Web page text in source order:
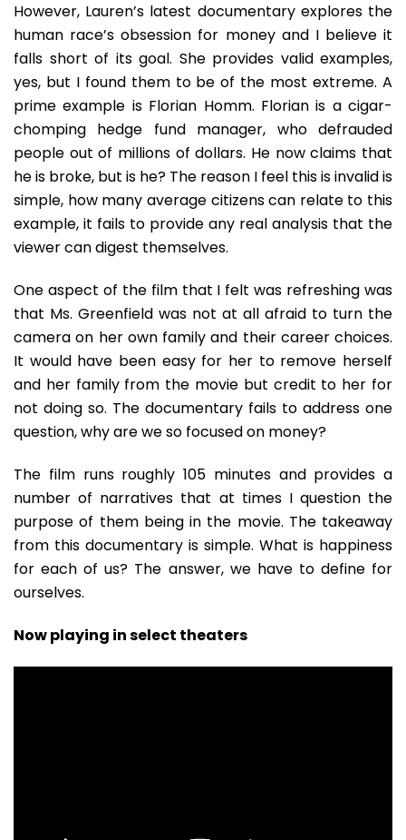
However, Lauren’s latest documentary explores the
human race’s obsession for money and I believe it
falls short of its goal. She provides valid examples,
yes, but I found them to be of the most extreme. A
prime example is Florian Homm. Florian is a cigar-
chomping hedge fund manager, who defrauded
people out of millions of dollars. He now claims that
he is broke, but is he? The reason I feel this is invalid is
simple, how many average citizens can relate to this
example, it fails to provide any real analysis that the
viewer can digest themselves.
One aspect of the film that I felt was refreshing was
that Ms. Greenfield was not at all afraid to turn the
camera on her own family and their career choices.
It would have been easy for her to remove herself
and her family from the movie but credit to her for
not doing so. The documentary fails to address one
question, why are we so focused on money?
The film runs roughly 105 minutes and provides a
number of narratives that at times I question the
purpose of them being in the movie. The takeaway
from this documentary is simple. What is happiness
for each of us? The answer, we have to define for
ourselves.
Now playing in select theaters